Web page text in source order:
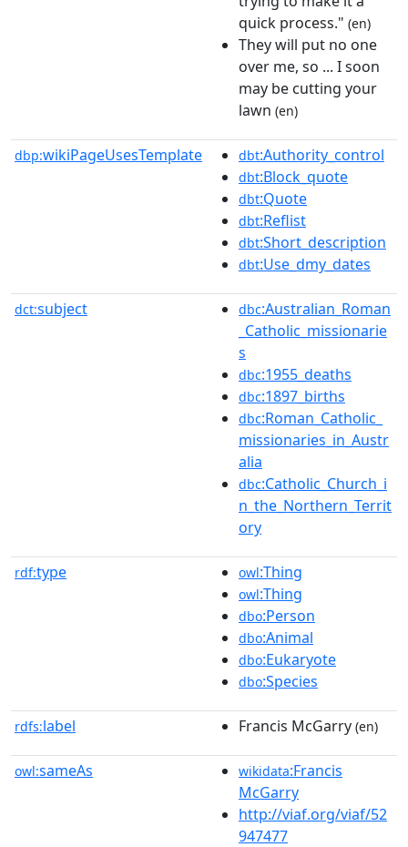
quick process." (en)
They will put no one
over me, so ... I soon
may be cutting your
lawn (en)
dbp:wikiPageUsesTemplate dbt:Authority_control
dbt:Block_quote
dbt:Quote
dbt:Reflist
dbt:Short_description
dbt:Use_dmy_dates
dct:subject dbc:Australian_Roman
_Catholic_missionarie
s
dbc:1955_deaths
dbc:1897_births
dbc:Roman_Catholic_
missionaries_in_Austr
alia
dbc:Catholic_Church_i
n_the_Northern_Territ
ory
rdf:type owl:Thing
owl:Thing
dbo:Person
dbo:Animal
dbo:Eukaryote
dbo:Species
rdfs:label Francis McGarry (en)
owl:sameAs wikidata:Francis
McGarry
http://viaf.org/viaf/52
947477